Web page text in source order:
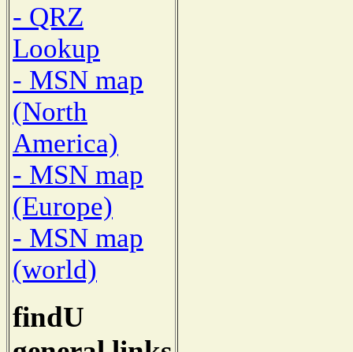
- QRZ
Lookup
- MSN map
(North
America)
- MSN map
(Europe)
- MSN map
(world)
findU